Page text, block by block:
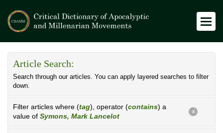
Article Search:
Search through our articles. You can apply layered searches to filter
down.
Filter articles where (tag), operator (contains) a
value of Symons, Mark Lancelot
X